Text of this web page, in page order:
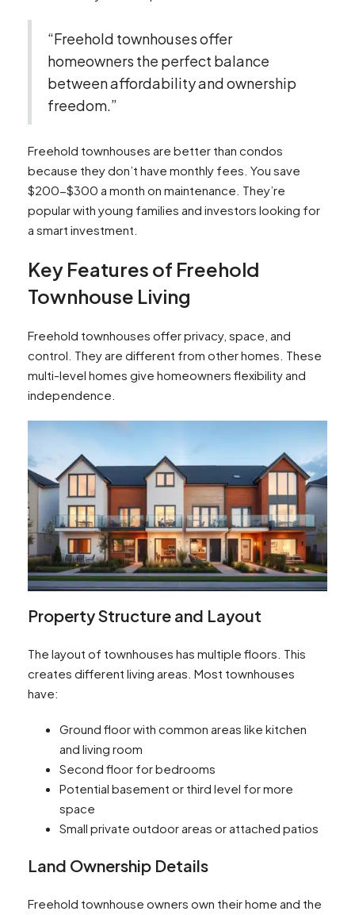
“Freehold townhouses offer
homeowners the perfect balance
between affordability and ownership
freedom.”
Freehold townhouses are better than condos
because they don’t have monthly fees. You save
$200-$300 a month on maintenance. They’re
popular with young families and investors looking for
a smart investment.
Key Features of Freehold
Townhouse Living
Freehold townhouses offer privacy, space, and
control. They are different from other homes. These
multi-level homes give homeowners flexibility and
independence.
Property Structure and Layout
The layout of townhouses has multiple floors. This
creates different living areas. Most townhouses
have:
Ground floor with common areas like kitchen
and living room
Second floor for bedrooms
Potential basement or third level for more
space
Small private outdoor areas or attached patios
Land Ownership Details
Freehold townhouse owners own their home and the